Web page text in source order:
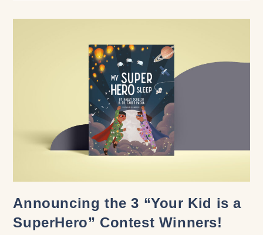
Announcing the 3 “Your Kid is a
SuperHero” Contest Winners!